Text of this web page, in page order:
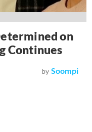
on
Continues
by Soompi